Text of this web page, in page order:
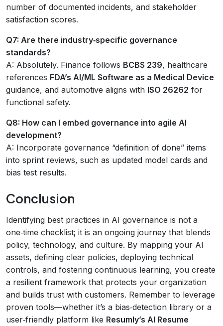
number of documented incidents, and stakeholder
satisfaction scores.
Q7: Are there industry‑specific governance
standards?
A: Absolutely. Finance follows BCBS 239, healthcare
references FDA’s AI/ML Software as a Medical Device
guidance, and automotive aligns with ISO 26262 for
functional safety.
Q8: How can I embed governance into agile AI
development?
A: Incorporate governance “definition of done” items
into sprint reviews, such as updated model cards and
bias test results.
Conclusion
Identifying best practices in AI governance is not a
one‑time checklist; it is an ongoing journey that blends
policy, technology, and culture. By mapping your AI
assets, defining clear policies, deploying technical
controls, and fostering continuous learning, you create
a resilient framework that protects your organization
and builds trust with customers. Remember to leverage
proven tools—whether it’s a bias‑detection library or a
user‑friendly platform like Resumly’s AI Resume